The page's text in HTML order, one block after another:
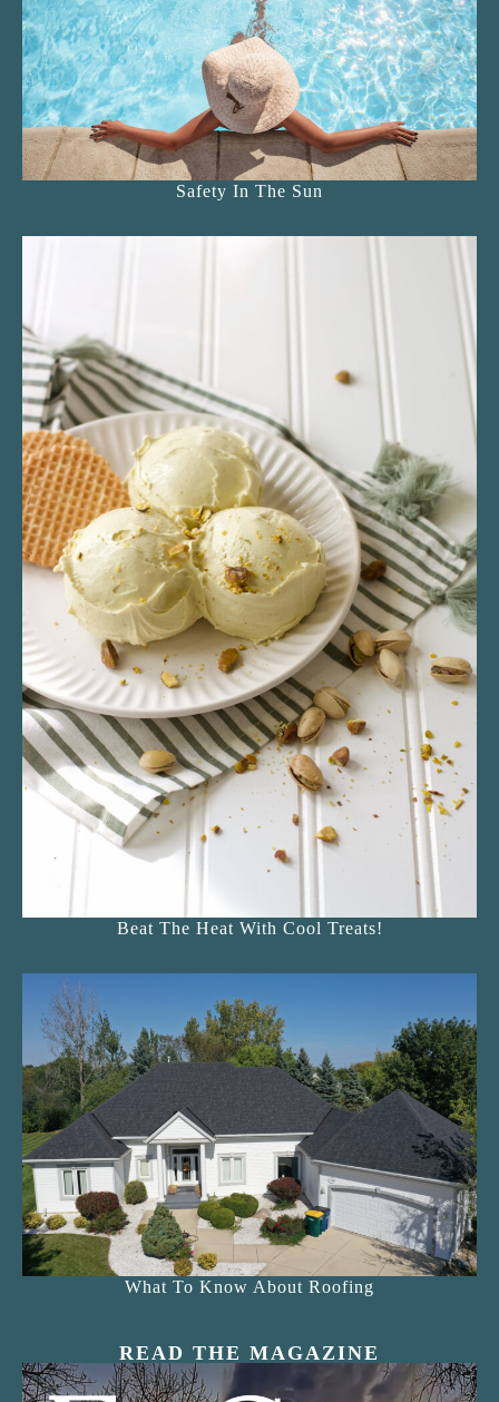
Safety In The Sun
Beat The Heat With Cool Treats!
What To Know About Roofing
READ THE MAGAZINE